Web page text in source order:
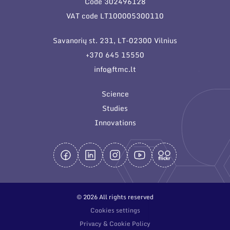
General contacts
Employee contacts
VAT code LT100005300110
Savanorių st. 231, LT-02300 Vilnius
+370 645 15550
info@ftmc.lt
Science
Studies
Innovations
© 2026 All rights reserved
Cookies settings
Privacy & Cookie Policy